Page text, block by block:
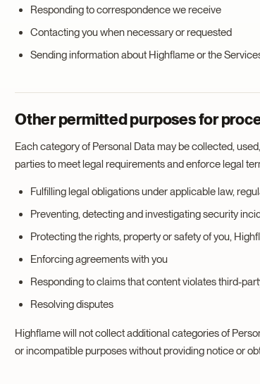
Responding to correspondence we receive
Contacting you when necessary or requested
Sending information about Highflame or the
Other permitted purposes for
Each category of Personal Data may be collected,
parties to meet legal requirements and enforce legal
Fulfilling legal obligations under applicable law,
Preventing, detecting and investigating security
Protecting the rights, property or safety of you,
Enforcing agreements with you
Responding to claims that content violates third-
Resolving disputes
Highflame will not collect additional categories of
or incompatible purposes without providing notice or